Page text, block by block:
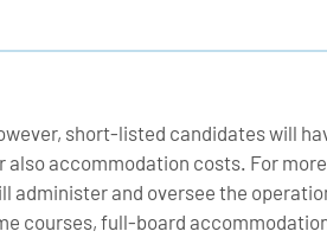
short-listed candidates will
accommodation costs. For
and oversee the
courses, full-board